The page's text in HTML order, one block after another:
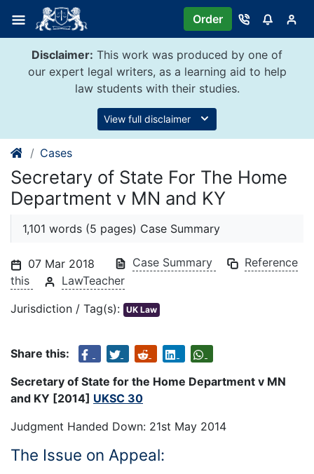
content
Order
Disclaimer: This work was produced by one of
our expert legal writers, as a learning aid to help
law students with their studies.
View full disclaimer
Cases
Secretary of State For The Home
Department v MN and KY
1,101 words (5 pages) Case Summary
07 Mar 2018 Case Summary
Reference
this
LawTeacher
Jurisdiction / Tag(s): UK Law
Share this:
Secretary of State for the Home Department v MN
and KY [2014] UKSC 30
Judgment Handed Down: 21st May 2014
The Issue on Appeal: